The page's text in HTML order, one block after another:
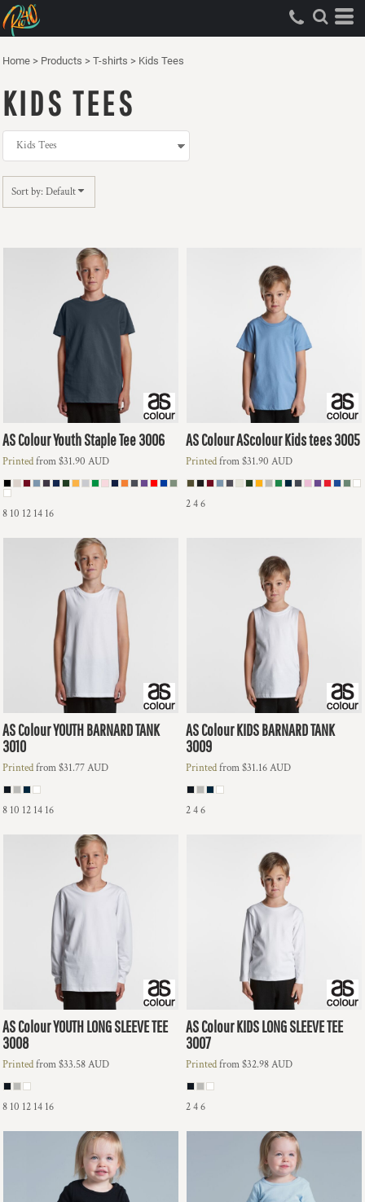
Home > Products > T-shirts > Kids Tees
KIDS TEES
Sort by: Default
AS ColourYouth Staple Tee3006
Printedfrom$31.90 AUD
8 10 12 14 16
AS ColourAScolour Kids tees3005
Printedfrom$31.90 AUD
2 4 6
AS ColourYOUTH BARNARD TANK
3010
Printedfrom$31.77AUD
8 10 12 14 16
AS ColourKIDS BARNARD TANK
3009
Printedfrom$31.16AUD
2 4 6
AS ColourYOUTH LONG SLEEVE TEE
3008
Printedfrom$33.58AUD
8 10 12 14 16
AS ColourKIDS LONG SLEEVE TEE
3007
Printedfrom$32.98AUD
2 4 6
Default
Price: Lowest First
Price: Highest First
Date Added